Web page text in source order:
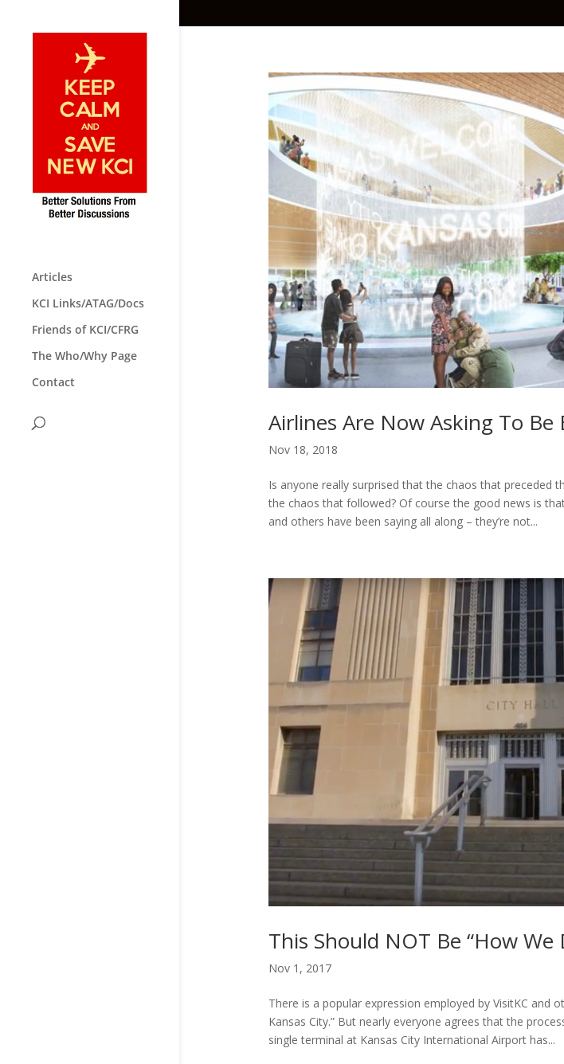
Articles
KCI Links/ATAG/Docs
Friends of KCI/CFRG
The Who/Why Page
Contact
Airlines Are Now Asking To
Nov 18, 2018
Is anyone really surprised that the chaos that preceded
the chaos that followed? Of course the good news is
and others have been saying all along – they’re not...
This Should NOT Be “How We
Nov 1, 2017
There is a popular expression employed by VisitKC and
Kansas City.” But nearly everyone agrees that the
single terminal at Kansas City International Airport has...